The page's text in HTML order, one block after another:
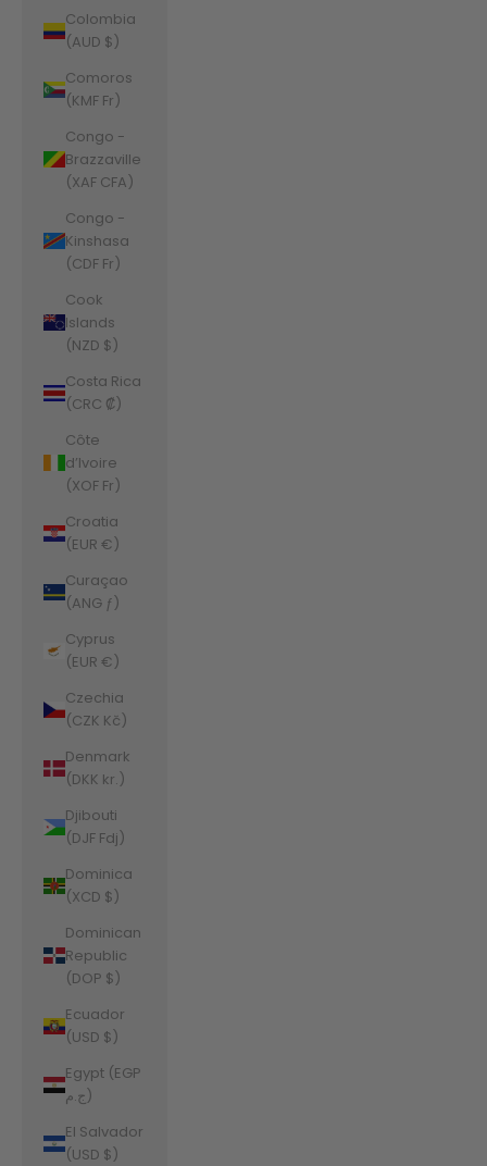
Colombia
(AUD $)
Comoros
(KMF Fr)
Congo -
Brazzaville
(XAF CFA)
Congo -
Kinshasa
(CDF Fr)
Cook
Islands
(NZD $)
Costa Rica
(CRC ₡)
Côte
d’Ivoire
(XOF Fr)
Croatia
(EUR €)
Curaçao
(ANG ƒ)
Cyprus
(EUR €)
Czechia
(CZK Kč)
Denmark
(DKK kr.)
Djibouti
(DJF Fdj)
Dominica
(XCD $)
Dominican
Republic
(DOP $)
Ecuador
(USD $)
Egypt (EGP
ج.م)
El Salvador
(USD $)